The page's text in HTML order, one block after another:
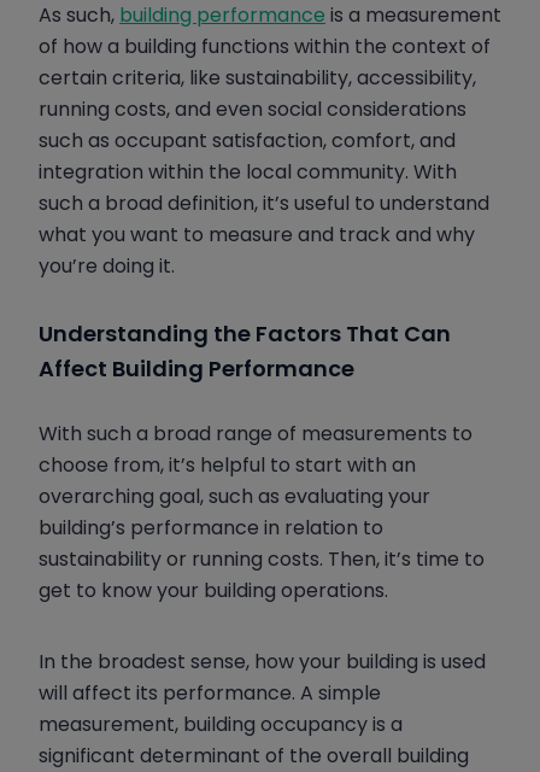
As such, building performance is a measurement
of how a building functions within the context of
certain criteria, like sustainability, accessibility,
running costs, and even social considerations
such as occupant satisfaction, comfort, and
integration within the local community. With
such a broad definition, it’s useful to understand
what you want to measure and track and why
you’re doing it.
Understanding the Factors That Can
Affect Building Performance
With such a broad range of measurements to
choose from, it’s helpful to start with an
overarching goal, such as evaluating your
building’s performance in relation to
sustainability or running costs. Then, it’s time to
get to know your building operations.
In the broadest sense, how your building is used
will affect its performance. A simple
measurement, building occupancy is a
significant determinant of the overall building